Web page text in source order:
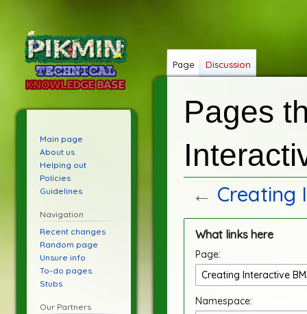
Pages
← Creating
navigation
search
What links here
Page:
Namespace:
Page Discussion
Main page
About us
Helping out
Policies
Guidelines
Navigation
Recent changes
Random page
Unsure info
To-do pages
Stubs
Our Partners